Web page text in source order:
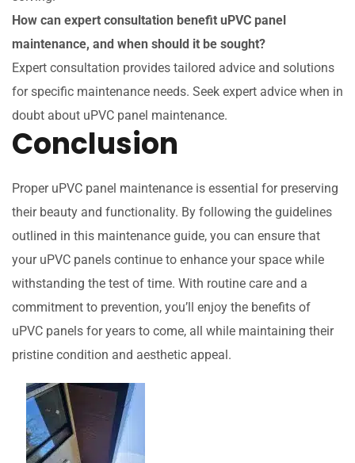
How can expert consultation benefit uPVC panel
maintenance, and when should it be sought?
Expert consultation provides tailored advice and solutions
for specific maintenance needs. Seek expert advice when in
doubt about uPVC panel maintenance.
Conclusion
Proper uPVC panel maintenance is essential for preserving
their beauty and functionality. By following the guidelines
outlined in this maintenance guide, you can ensure that
your uPVC panels continue to enhance your space while
withstanding the test of time. With routine care and a
commitment to prevention, you’ll enjoy the benefits of
uPVC panels for years to come, all while maintaining their
pristine condition and aesthetic appeal.